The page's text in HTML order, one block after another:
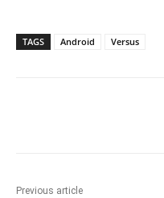
TAGS Android Versus
Previous article